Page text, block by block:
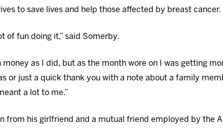
to save lives and help those affected by breast cancer.
of fun doing it,” said Somerby.
as I did, but as the month wore on I was getting
or just a quick thank you with a note about a family
a lot to me.”
from his girlfriend and a mutual friend employed by the